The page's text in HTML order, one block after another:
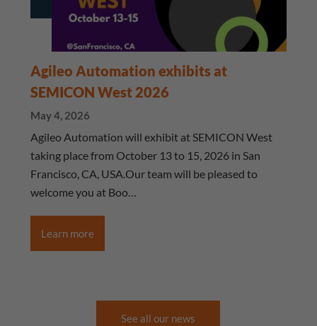
Agileo Automation exhibits at
SEMICON West 2026
May 4, 2026
Agileo Automation will exhibit at SEMICON West
taking place from October 13 to 15, 2026 in San
Francisco, CA, USA.Our team will be pleased to
welcome you at Boo…
Learn more
See all our news